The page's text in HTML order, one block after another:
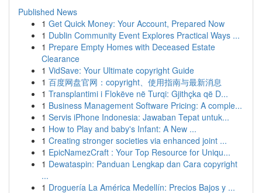
Published News
1 Get Quick Money: Your Account, Prepared Now
1 Dublin Community Event Explores Practical Ways ...
1 Prepare Empty Homes with Deceased Estate
Clearance
1 VidSave: Your Ultimate copyright Guide
1 百度网盘官网：copyright、使用指南与最新消息
1 Transplantimi i Flokëve në Turqi: Gjithçka që D...
1 Business Management Software Pricing: A comple...
1 Servis iPhone Indonesia: Jawaban Tepat untuk...
1 How to Play and baby's Infant: A New ...
1 Creating stronger societies via enhanced joint ...
1 EpicNamezCraft : Your Top Resource for Uniqu...
1 Dewataspin: Panduan Lengkap dan Cara copyright
...
1 Droguería La América Medellín: Precios Bajos y ...